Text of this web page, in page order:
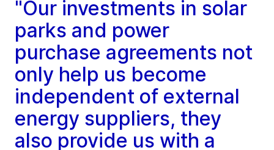
"Our investments in solar
parks and power
purchase agreements not
only help us become
independent of external
energy suppliers, they
also provide us with a